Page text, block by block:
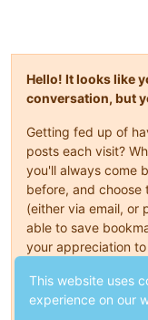
Hello! It looks like
conversation, but
Getting fed up of
posts each visit?
you'll always come
before, and choose
(either via email, or
able to save
your appreciation
With your input,
This website uses
experience on our